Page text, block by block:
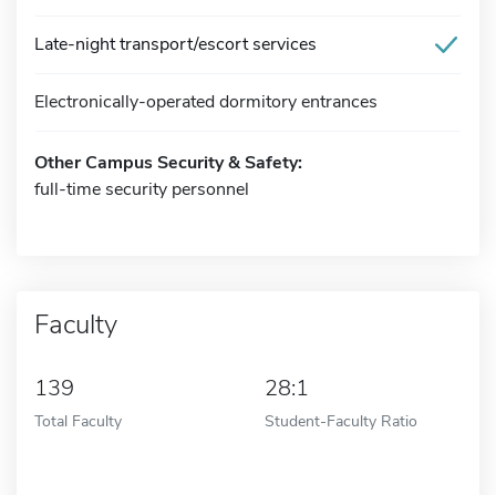
Late-night transport/escort services
Electronically-operated dormitory entrances
Other Campus Security & Safety:
full-time security personnel
Faculty
139
Total Faculty
28:1
Student-Faculty Ratio